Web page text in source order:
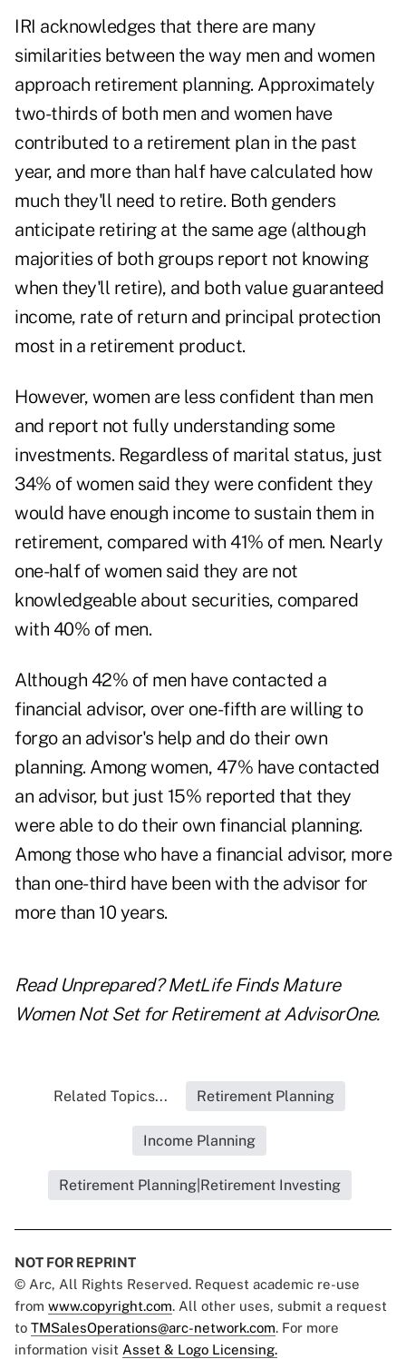
IRI acknowledges that there are many
similarities between the way men and women
approach retirement planning. Approximately
two-thirds of both men and women have
contributed to a retirement plan in the past
year, and more than half have calculated how
much they'll need to retire. Both genders
anticipate retiring at the same age (although
majorities of both groups report not knowing
when they'll retire), and both value guaranteed
income, rate of return and principal protection
most in a retirement product.
However, women are less confident than men
and report not fully understanding some
investments. Regardless of marital status, just
34% of women said they were confident they
would have enough income to sustain them in
retirement, compared with 41% of men. Nearly
one-half of women said they are not
knowledgeable about securities, compared
with 40% of men.
Although 42% of men have contacted a
financial advisor, over one-fifth are willing to
forgo an advisor's help and do their own
planning. Among women, 47% have contacted
an advisor, but just 15% reported that they
were able to do their own financial planning.
Among those who have a financial advisor, more
than one-third have been with the advisor for
more than 10 years.
Read Unprepared? MetLife Finds Mature
Women Not Set for RetirementatAdvisorOne.
Related Topics... Retirement Planning
Income Planning
Retirement Planning|Retirement Investing
NOT FOR REPRINT
© Arc, All Rights Reserved. Request academic re-use
from www.copyright.com. All other uses, submit a request
to TMSalesOperations@arc-network.com. For more
information visit Asset & Logo Licensing.